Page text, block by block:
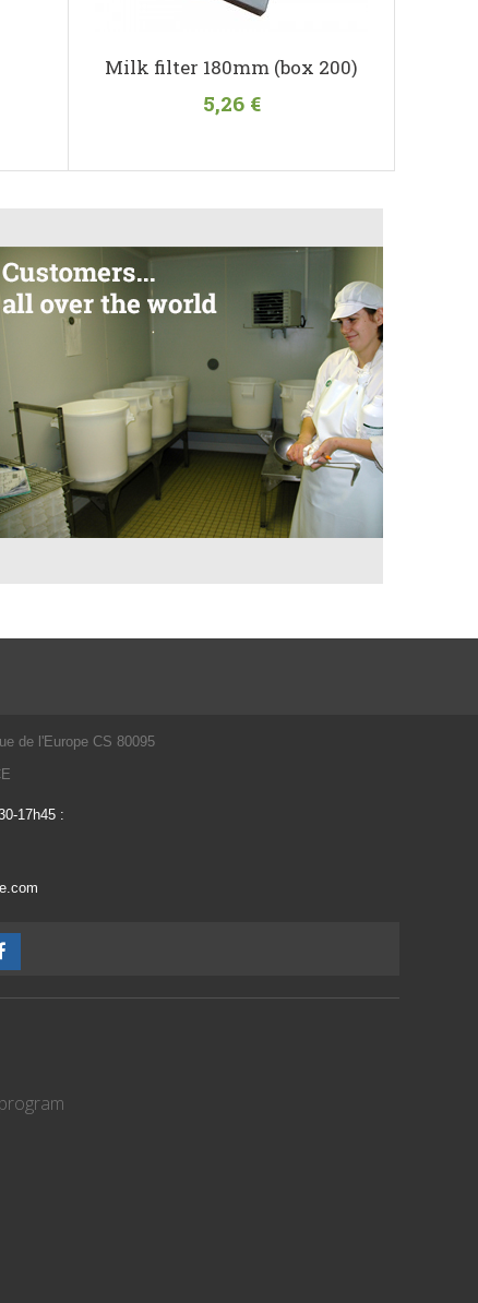
Milk filter 180mm (box 200)
5,26 €
de l'Europe CS 80095
17h45 :